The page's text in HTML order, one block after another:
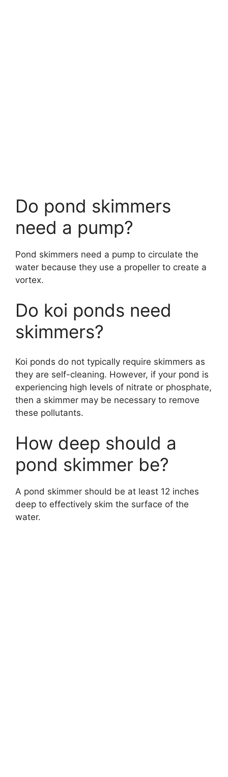
Do pond skimmers
need a pump?
Pond skimmers need a pump to circulate the
water because they use a propeller to create a
vortex.
Do koi ponds need
skimmers?
Koi ponds do not typically require skimmers as
they are self-cleaning. However, if your pond is
experiencing high levels of nitrate or phosphate,
then a skimmer may be necessary to remove
these pollutants.
How deep should a
pond skimmer be?
A pond skimmer should be at least 12 inches
deep to effectively skim the surface of the
water.